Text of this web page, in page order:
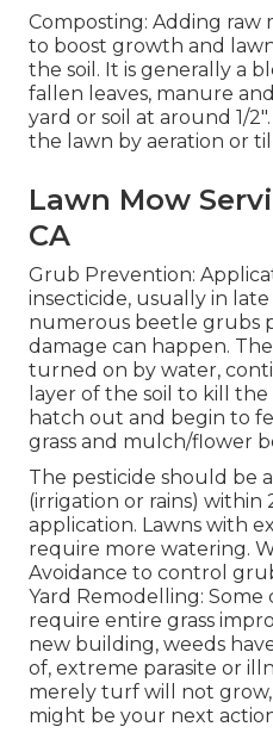
Composting: Adding raw
to boost growth and
the soil. It is generally a
fallen leaves, manure
yard or soil at around 1/
the lawn by aeration or
Lawn Mow
CA
Grub Prevention:
insecticide, usually in
numerous beetle grubs
damage can happen.
turned on by water,
layer of the soil to kill
hatch out and begin to
grass and mulch/flower
The pesticide should be
(irrigation or rains) within
application. Lawns with
require more watering.
Avoidance to control
Yard Remodelling: Some
require entire grass
new building, weeds
of, extreme parasite or
merely turf will not
might be your next